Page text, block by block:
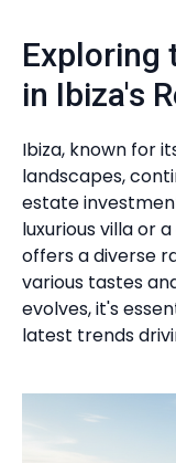
Exploring
in Ibiza's
Ibiza, known for
landscapes,
estate
luxurious villa or
offers a diverse
various tastes
evolves, it's
latest trends